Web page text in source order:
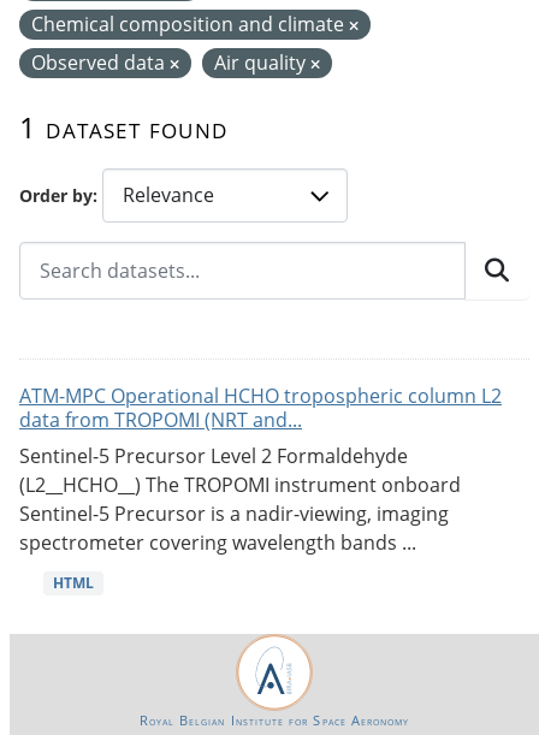
Order by
1 dataset found
Chemical composition and climate
Observed data
Air quality
ATM-MPC Operational HCHO tropospheric column L2
data from TROPOMI (NRT and...
Sentinel-5 Precursor Level 2 Formaldehyde
(L2__HCHO__) The TROPOMI instrument onboard
Sentinel-5 Precursor is a nadir-viewing, imaging
spectrometer covering wavelength bands ...
HTML
Royal Belgian Institute for Space Aeronomy